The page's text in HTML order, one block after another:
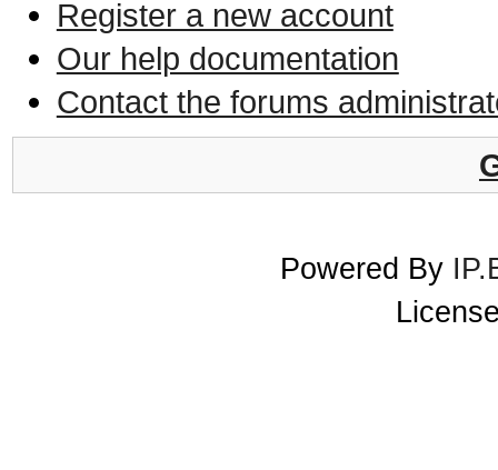
Register a new account
Our help documentation
Contact the forums
Powered By